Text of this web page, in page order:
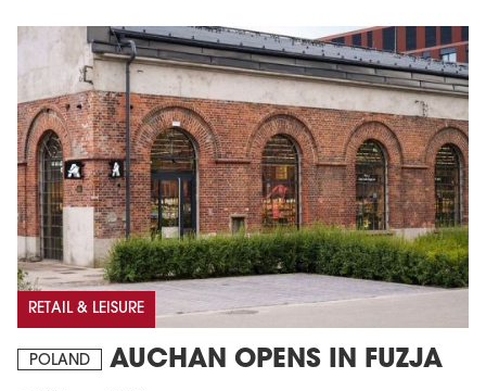
RETAIL & LEISURE
POLAND AUCHAN OPENS IN FUZJA